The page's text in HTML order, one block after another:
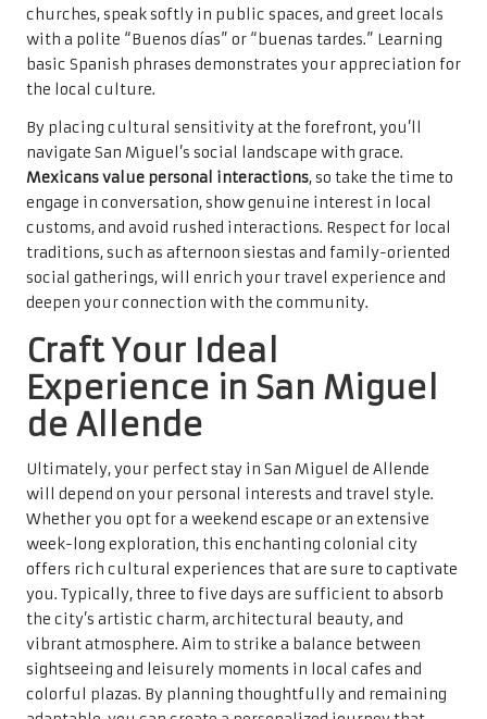
churches, speak softly in public spaces, and greet locals
with a polite “Buenos días” or “buenas tardes.” Learning
basic Spanish phrases demonstrates your appreciation for
the local culture.
By placing cultural sensitivity at the forefront, you’ll
navigate San Miguel’s social landscape with grace.
Mexicans value personal interactions, so take the time to
engage in conversation, show genuine interest in local
customs, and avoid rushed interactions. Respect for local
traditions, such as afternoon siestas and family-oriented
social gatherings, will enrich your travel experience and
deepen your connection with the community.
Craft Your Ideal
Experience in San Miguel
de Allende
Ultimately, your perfect stay in San Miguel de Allende
will depend on your personal interests and travel style.
Whether you opt for a weekend escape or an extensive
week-long exploration, this enchanting colonial city
offers rich cultural experiences that are sure to captivate
you. Typically, three to five days are sufficient to absorb
the city’s artistic charm, architectural beauty, and
vibrant atmosphere. Aim to strike a balance between
sightseeing and leisurely moments in local cafes and
colorful plazas. By planning thoughtfully and remaining